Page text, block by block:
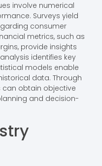
involve numerical
Surveys yield
consumer
metrics, such as
provide insights
identifies key
models enable
data. Through
can obtain objective
and decision-